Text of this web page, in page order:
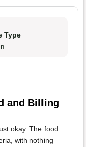
Type
and Billing
okay. The food
with nothing